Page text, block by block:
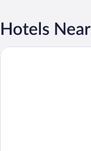
Hotels
Salzburg Hotel